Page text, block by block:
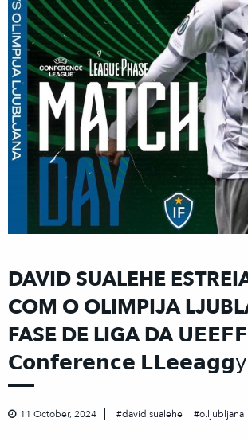
DAVID SUALEHE
COM O OLIMPIJA
FASE DE LIGA DA
𝗖𝗼𝗻𝗳𝗲𝗿𝗲𝗻𝗰𝗲 𝗟𝗟𝗲𝗲𝗮𝗴𝗴𝗒
11 October, 2024 david sualehe o.ljubljana